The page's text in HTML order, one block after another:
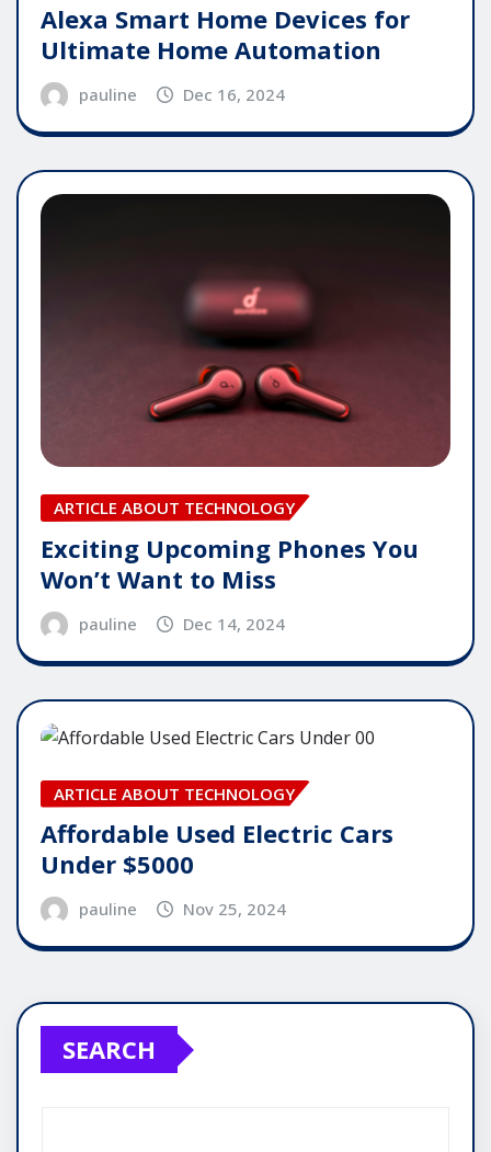
Alexa Smart Home Devices for
Ultimate Home Automation
pauline Dec 16, 2024
ARTICLE ABOUT TECHNOLOGY
Exciting Upcoming Phones You
Won’t Want to Miss
pauline Dec 14, 2024
ARTICLE ABOUT TECHNOLOGY
Affordable Used Electric Cars
Under $5000
pauline Nov 25, 2024
SEARCH